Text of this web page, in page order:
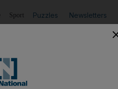
Sport Puzzles Newsletters